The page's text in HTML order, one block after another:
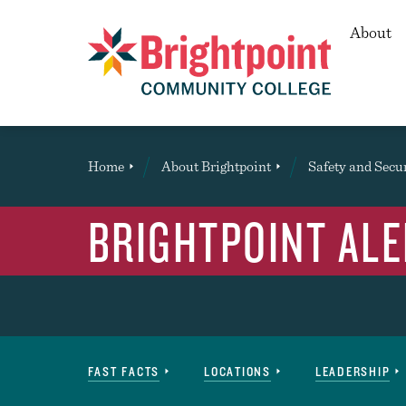
Brightpoint
About
You
here:
Home About Brightpoint Safety and
BRIGHTPOINT
Navigation
FAST FACTS LOCATIONS LEADERSHIP